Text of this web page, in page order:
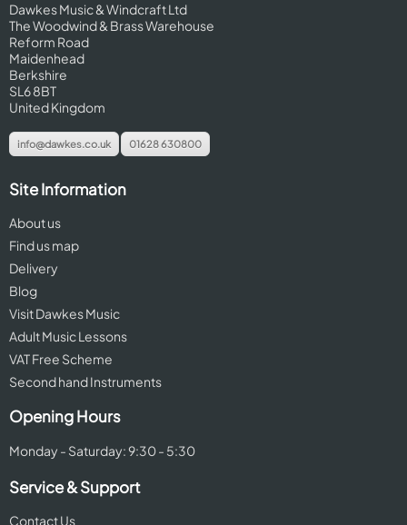
Dawkes Music & Windcraft Ltd
The Woodwind & Brass Warehouse
Reform Road
Maidenhead
Berkshire
SL6 8BT
United Kingdom
info@dawkes.co.uk 01628 630800
Site Information
About us
Find us map
Delivery
Blog
Visit Dawkes Music
Adult Music Lessons
VAT Free Scheme
Second hand Instruments
Opening Hours
Monday - Saturday: 9:30 - 5:30
Service & Support
Contact Us